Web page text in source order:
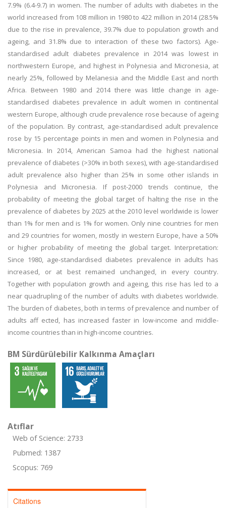
7.9% (6.4-9.7) in women. The number of adults with diabetes in the
world increased from 108 million in 1980 to 422 million in 2014 (28.5%
due to the rise in prevalence, 39.7% due to population growth and
ageing, and 31.8% due to interaction of these two factors). Age-
standardised adult diabetes prevalence in 2014 was lowest in
northwestern Europe, and highest in Polynesia and Micronesia, at
nearly 25%, followed by Melanesia and the Middle East and north
Africa. Between 1980 and 2014 there was little change in age-
standardised diabetes prevalence in adult women in continental
western Europe, although crude prevalence rose because of ageing
of the population. By contrast, age-standardised adult prevalence
rose by 15 percentage points in men and women in Polynesia and
Micronesia. In 2014, American Samoa had the highest national
prevalence of diabetes (>30% in both sexes), with age-standardised
adult prevalence also higher than 25% in some other islands in
Polynesia and Micronesia. If post-2000 trends continue, the
probability of meeting the global target of halting the rise in the
prevalence of diabetes by 2025 at the 2010 level worldwide is lower
than 1% for men and is 1% for women. Only nine countries for men
and 29 countries for women, mostly in western Europe, have a 50%
or higher probability of meeting the global target. Interpretation:
Since 1980, age-standardised diabetes prevalence in adults has
increased, or at best remained unchanged, in every country.
Together with population growth and ageing, this rise has led to a
near quadrupling of the number of adults with diabetes worldwide.
The burden of diabetes, both in terms of prevalence and number of
adults aff ected, has increased faster in low-income and middle-
income countries than in high-income countries.
BM Sürdürülebilir Kalkınma Amaçları
Atıflar
Web of Science: 2733
Pubmed: 1387
Scopus: 769
Citations